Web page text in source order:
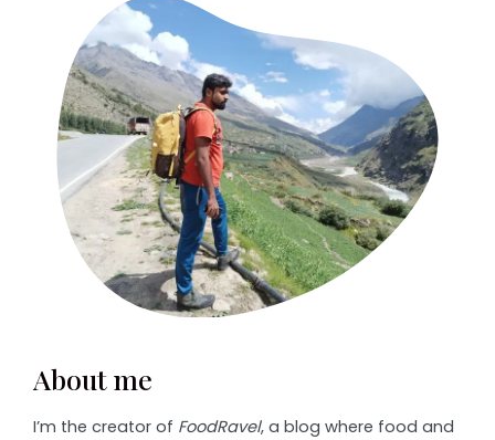
About me
I’m the creator of FoodRavel, a blog where food and